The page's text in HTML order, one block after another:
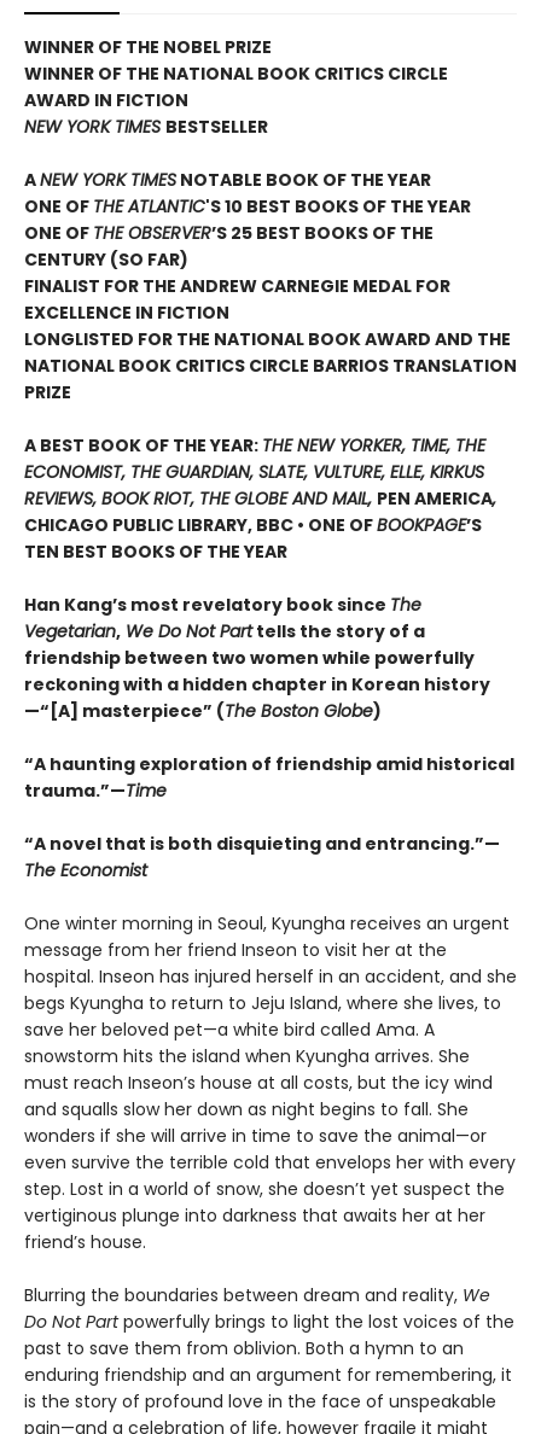
WINNER OF THE NOBEL PRIZE
WINNER OF THE NATIONAL BOOK CRITICS CIRCLE
AWARD IN FICTION
NEW YORK TIMES BESTSELLER
ANEW YORK TIMES NOTABLE BOOK OF THE YEAR
ONE OF THE ATLANTIC'S 10 BEST BOOKS OF THE YEAR
ONE OF THE OBSERVER’S 25 BEST BOOKS OF THE
CENTURY (SO FAR)
FINALIST FOR THE ANDREW CARNEGIE MEDAL FOR
EXCELLENCE IN FICTION
LONGLISTED FOR THE NATIONAL BOOK AWARD AND THE
NATIONAL BOOK CRITICS CIRCLE BARRIOS TRANSLATION
PRIZE
A BEST BOOK OF THE YEAR: THE NEW YORKER, TIME, THE
ECONOMIST, THE GUARDIAN, SLATE, VULTURE, ELLE, KIRKUS
REVIEWS, BOOK RIOT, THE GLOBE AND MAIL, PEN AMERICA,
CHICAGO PUBLIC LIBRARY, BBC • ONE OFBOOKPAGE’S
TEN BEST BOOKS OF THE YEAR
Han Kang’s most revelatory book since The
Vegetarian, We Do Not Parttells the story of a
friendship between two women while powerfully
reckoning with a hidden chapter in Korean history
—“[A] masterpiece” (The Boston Globe)
“A haunting exploration of friendship amid historical
trauma.”—Time
“A novel that is both disquieting and entrancing.”—
The Economist
One winter morning in Seoul, Kyungha receives an urgent
message from her friend Inseon to visit her at the
hospital. Inseon has injured herself in an accident, and she
begs Kyungha to return to Jeju Island, where she lives, to
save her beloved pet—a white bird called Ama. A
snowstorm hits the island when Kyungha arrives. She
must reach Inseon’s house at all costs, but the icy wind
and squalls slow her down as night begins to fall. She
wonders if she will arrive in time to save the animal—or
even survive the terrible cold that envelops her with every
step. Lost in a world of snow, she doesn’t yet suspect the
vertiginous plunge into darkness that awaits her at her
friend’s house.
Blurring the boundaries between dream and reality, We
Do Not Partpowerfully brings to light the lost voices of the
past to save them from oblivion. Both a hymn to an
enduring friendship and an argument for remembering, it
is the story of profound love in the face of unspeakable
pain—and a celebration of life, however fragile it might